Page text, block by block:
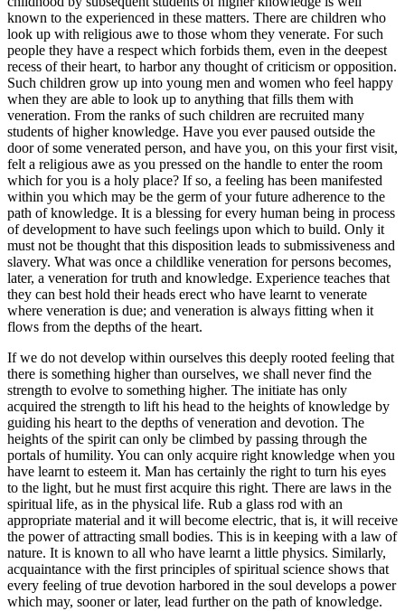
known to the experienced in these matters. There are children who
look up with religious awe to those whom they venerate. For such
people they have a respect which forbids them, even in the deepest
recess of their heart, to harbor any thought of criticism or opposition.
Such children grow up into young men and women who feel happy
when they are able to look up to anything that fills them with
veneration. From the ranks of such children are recruited many
students of higher knowledge. Have you ever paused outside the
door of some venerated person, and have you, on this your first visit,
felt a religious awe as you pressed on the handle to enter the room
which for you is a holy place? If so, a feeling has been manifested
within you which may be the germ of your future adherence to the
path of knowledge. It is a blessing for every human being in process
of development to have such feelings upon which to build. Only it
must not be thought that this disposition leads to submissiveness and
slavery. What was once a childlike veneration for persons becomes,
later, a veneration for truth and knowledge. Experience teaches that
they can best hold their heads erect who have learnt to venerate
where veneration is due; and veneration is always fitting when it
flows from the depths of the heart.
If we do not develop within ourselves this deeply rooted feeling that
there is something higher than ourselves, we shall never find the
strength to evolve to something higher. The initiate has only
acquired the strength to lift his head to the heights of knowledge by
guiding his heart to the depths of veneration and devotion. The
heights of the spirit can only be climbed by passing through the
portals of humility. You can only acquire right knowledge when you
have learnt to esteem it. Man has certainly the right to turn his eyes
to the light, but he must first acquire this right. There are laws in the
spiritual life, as in the physical life. Rub a glass rod with an
appropriate material and it will become electric, that is, it will receive
the power of attracting small bodies. This is in keeping with a law of
nature. It is known to all who have learnt a little physics. Similarly,
acquaintance with the first principles of spiritual science shows that
every feeling of true devotion harbored in the soul develops a power
which may, sooner or later, lead further on the path of knowledge.